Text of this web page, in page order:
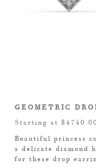
GEOMETRIC
Starting at
Beautiful princess
a delicate diamond
for these drop